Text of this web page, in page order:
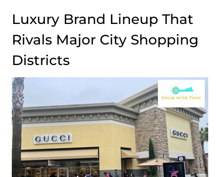
Luxury Brand Lineup That
Rivals Major City Shopping
Districts